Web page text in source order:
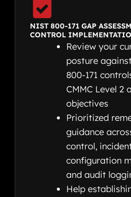
NIST 800-171 GAP
CONTROL
Review your
posture
800-171
CMMC Level 2
objectives
Prioritized
guidance
control,
configuration
and audit
Help